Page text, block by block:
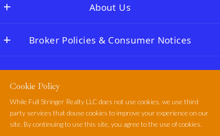
Cookie Policy
While Full Stringer Realty LLC does not use cookies, we use third
party services that douse cookies to improve your experience on our
site. By continuing to use this site, you agree to the use of cookies.
MLS ID #FLSR01
TX
US
About Us
FULL STRINGER LODGE
Broker Policies & Consumer Notices
Texas Consumer Protection Notice
Information About Brokerage Services
Policies & Terms of Use
Terms of Use
Full Stringer Realty
WE KNOW & LOVE THE TEXAS GULF COAST